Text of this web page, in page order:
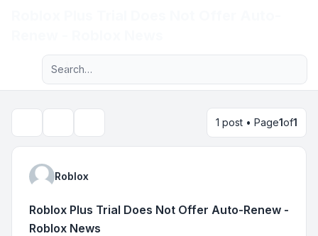
Navigation menu
Advanced search
1 post • Page1of1
Roblox
Roblox Plus Trial Does Not Offer Auto-Renew -
Roblox News